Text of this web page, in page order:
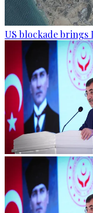
US blockade